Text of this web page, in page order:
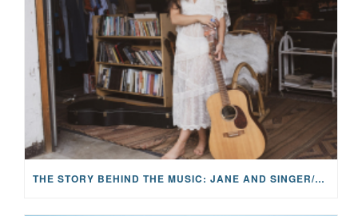
THE STORY BEHIND THE MUSIC: JANE AND SINGER/SONGWRITER KOHANNA MCCRARY